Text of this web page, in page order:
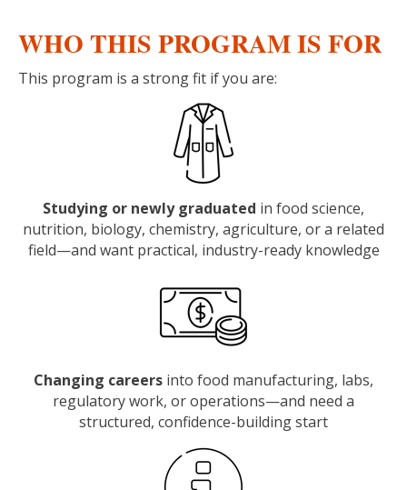
WHO THIS PROGRAM IS FOR
This program is a strong fit if you are:
Studying or newly graduated in food science,
nutrition, biology, chemistry, agriculture, or a related
field—and want practical, industry-ready knowledge
Changing careers into food manufacturing, labs,
regulatory work, or operations—and need a
structured, confidence-building start